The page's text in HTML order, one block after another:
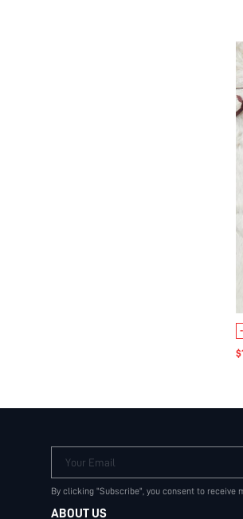
Your Email
By clicking "Subscribe", you consent to receive
ABOUT US